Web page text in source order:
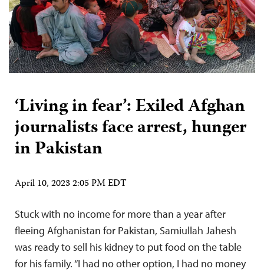
‘Living in fear’: Exiled Afghan
journalists face arrest, hunger
in Pakistan
April 10, 2023 2:05 PM EDT
Stuck with no income for more than a year after
fleeing Afghanistan for Pakistan, Samiullah Jahesh
was ready to sell his kidney to put food on the table
for his family. “I had no other option, I had no money